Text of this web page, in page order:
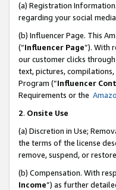
(a) Registration
regarding your social
(b) Influencer Page. This
(“Influencer Page”). With
our customer clicks
text, pictures,
Program (“Influencer
Requirements or the
2. Onsite Use
(a) Discretion in Use;
the terms of the license
remove, suspend, or
(b) Compensation. With
Income”) as further